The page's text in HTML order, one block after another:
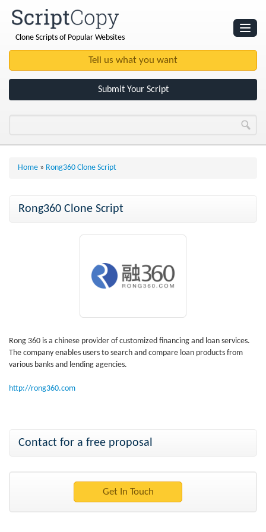
Clone Scripts of Popular Websites
Submit Your Script
Home » Rong360 Clone Script
Rong360 Clone Script
Rong 360 is a chinese provider of customized financing and loan services.
The company enables users to search and compare loan products from
various banks and lending agencies.
http://rong360.com
Contact for a free proposal